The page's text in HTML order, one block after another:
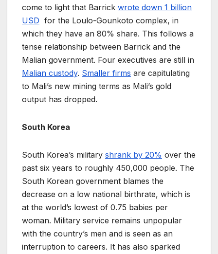
come to light that Barrick wrote down 1 billion
USD for the Loulo-Gounkoto complex, in
which they have an 80% share. This follows a
tense relationship between Barrick and the
Malian government. Four executives are still in
Malian custody. Smaller firms are capitulating
to Mali’s new mining terms as Mali’s gold
output has dropped.
South Korea
South Korea’s military shrank by 20% over the
past six years to roughly 450,000 people. The
South Korean government blames the
decrease on a low national birthrate, which is
at the world’s lowest of 0.75 babies per
woman. Military service remains unpopular
with the country’s men and is seen as an
interruption to careers. It has also sparked